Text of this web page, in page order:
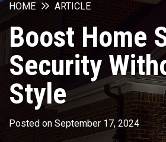
HOME ARTICLE
Boost Home
Security
Style
Posted on September 17, 2024